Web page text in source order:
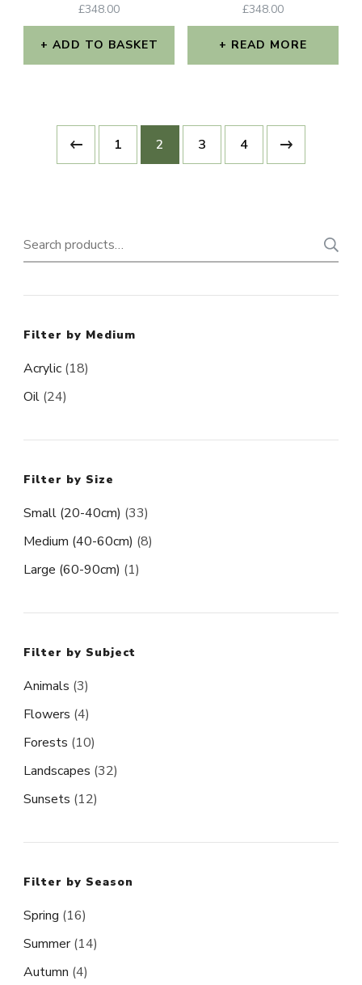
£348.00
ADD TO BASKET
£348.00
READ MORE
1 2 3 4
Search
for:
Filter by Medium
Acrylic (18)
Oil (24)
Filter by Size
Small (20-40cm) (33)
Medium (40-60cm) (8)
Large (60-90cm) (1)
Filter by Subject
Animals (3)
Flowers (4)
Forests (10)
Landscapes (32)
Sunsets (12)
Filter by Season
Spring (16)
Summer (14)
Autumn (4)